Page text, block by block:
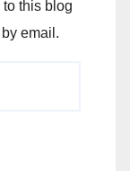
this blog
email.